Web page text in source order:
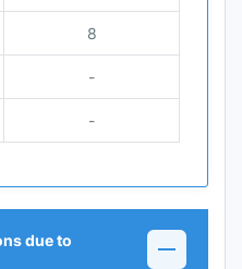
8
-
-
due to